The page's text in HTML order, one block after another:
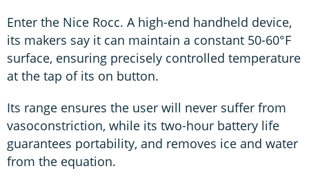
Enter the Nice Rocc. A high-end handheld device,
its makers say it can maintain a constant 50-60°F
surface, ensuring precisely controlled temperature
at the tap of its on button.
Its range ensures the user will never suffer from
vasoconstriction, while its two-hour battery life
guarantees portability, and removes ice and water
from the equation.